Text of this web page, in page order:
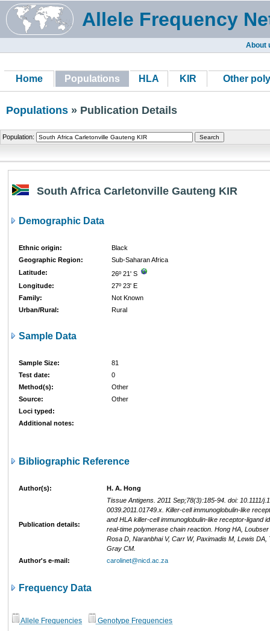
Allele Frequency
About
Home Populations HLA KIR Other
Populations » Publication Details
Population:
South Africa Carletonville Gauteng KIR
Demographic Data
Ethnic origin:
Black
Geographic Region:
Sub-Saharan Africa
Latitude:
26º 21' S
Longitude:
27º 23' E
Family:
Not Known
Urban/Rural:
Rural
Sample Data
Sample Size:
81
Test date:
0
Method(s):
Other
Source:
Other
Loci typed:
Additional notes:
Bibliographic Reference
Author(s): H. A. Hong
Publication details:
Tissue Antigens. 2011 Sep;78(3):185-94. doi: 10.1111/
0039.2011.01749.x. Killer-cell immunoglobulin-like
and HLA killer-cell immunoglobulin-like receptor-ligand
real-time polymerase chain reaction. Hong HA,
Rosa D, Naranbhai V, Carr W, Paximadis M, Lewis DA,
Gray CM.
Author's e-mail:
carolinet@nicd.ac.za
Frequency Data
Allele Frequencies Genotype Frequencies